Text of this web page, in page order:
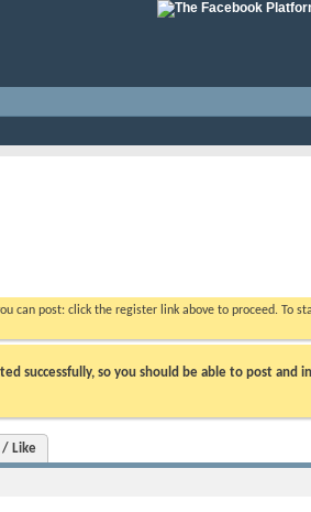
can post: click the register link above to proceed. To
successfully, so you should be able to post and
/ Like